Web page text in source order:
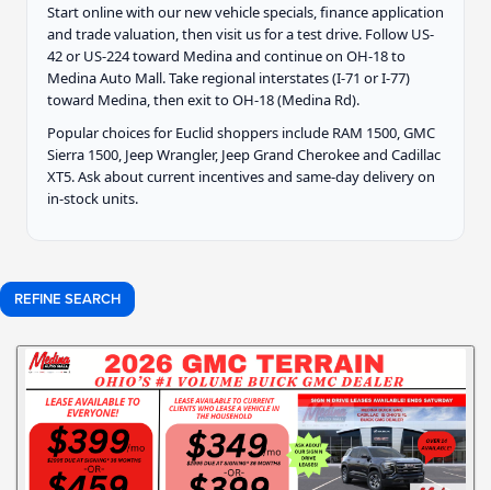
Start online with our new vehicle specials, finance application
and trade valuation, then visit us for a test drive. Follow US-
42 or US-224 toward Medina and continue on OH-18 to
Medina Auto Mall. Take regional interstates (I-71 or I-77)
toward Medina, then exit to OH-18 (Medina Rd).
Popular choices for Euclid shoppers include RAM 1500, GMC
Sierra 1500, Jeep Wrangler, Jeep Grand Cherokee and Cadillac
XT5. Ask about current incentives and same-day delivery on
in-stock units.
REFINE SEARCH